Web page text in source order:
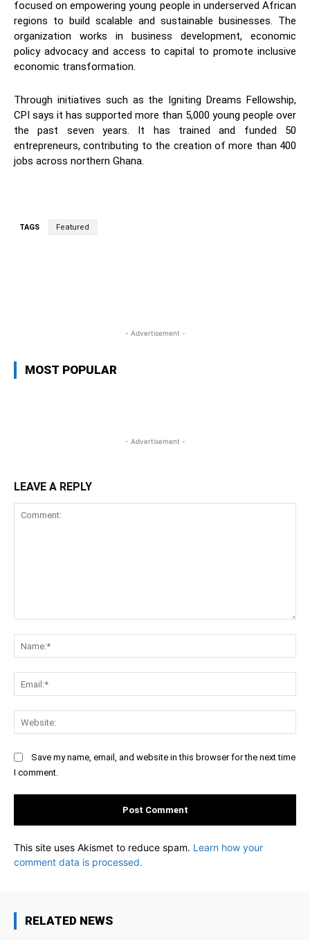
focused on empowering young people in underserved African
regions to build scalable and sustainable businesses. The
organization works in business development, economic
policy advocacy and access to capital to promote inclusive
economic transformation.
Through initiatives such as the Igniting Dreams Fellowship,
CPI says it has supported more than 5,000 young people over
the past seven years. It has trained and funded 50
entrepreneurs, contributing to the creation of more than 400
jobs across northern Ghana.
TAGS Featured
- Advertisement -
MOST POPULAR
- Advertisement -
LEAVE A REPLY
Save my name, email, and website in this browser for the next time
I comment.
This site uses Akismet to reduce spam. Learn how your
comment data is processed.
RELATED NEWS